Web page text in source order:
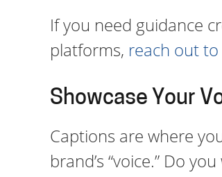
If you need guidance
platforms, reach out to
Showcase Your
Captions are where
brand’s “voice.” Do